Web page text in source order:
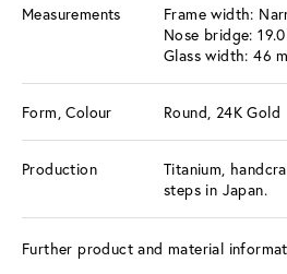
Measurements
Frame width:
Nose bridge:
Glass width: 46
Form, Colour Round, 24K Gold
Production
Titanium,
steps in Japan.
Further product and material